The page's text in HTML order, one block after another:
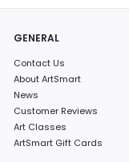
GENERAL
Contact Us
About ArtSmart
News
Customer Reviews
Art Classes
ArtSmart Gift Cards